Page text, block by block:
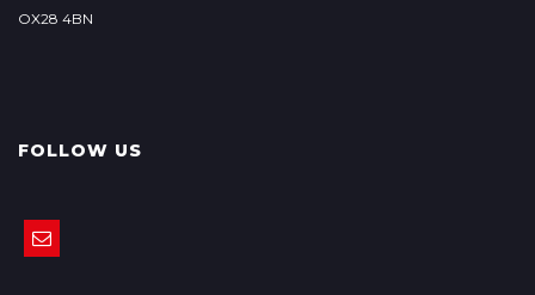
OX28 4BN
FOLLOW US